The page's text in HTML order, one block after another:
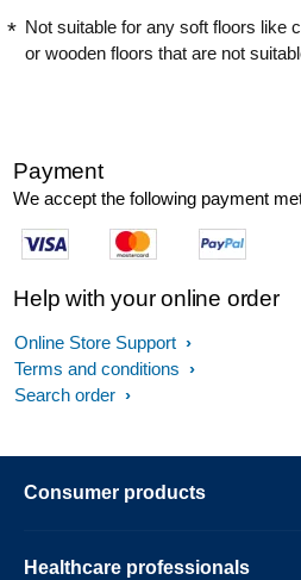
Not suitable for any soft floors like
or wooden floors that are not
Payment
We accept the following payment
Help with your online order
Online Store Support
Terms and conditions
Search order
Consumer products
Healthcare professionals